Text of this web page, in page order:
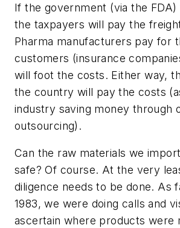
If the government (via the FDA)
the taxpayers will pay the
Pharma manufacturers pay for
customers (insurance
will foot the costs. Either way,
the country will pay the costs
industry saving money through
outsourcing).
Can the raw materials we
safe? Of course. At the very
diligence needs to be done. As
1983, we were doing calls and
ascertain where products were